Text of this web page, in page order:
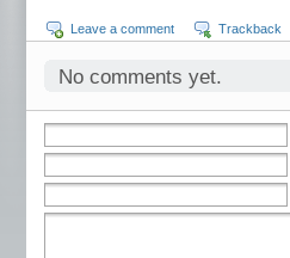
Leave a comment Trackback
No comments yet.